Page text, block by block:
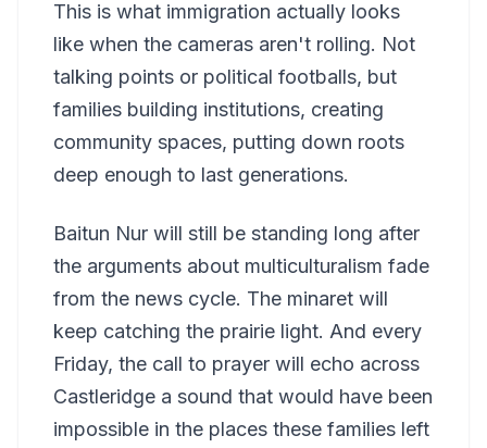
This is what immigration actually looks
like when the cameras aren't rolling. Not
talking points or political footballs, but
families building institutions, creating
community spaces, putting down roots
deep enough to last generations.
Baitun Nur will still be standing long after
the arguments about multiculturalism fade
from the news cycle. The minaret will
keep catching the prairie light. And every
Friday, the call to prayer will echo across
Castleridge a sound that would have been
impossible in the places these families left